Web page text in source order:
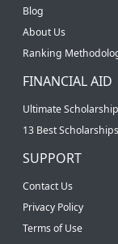
Blog
About Us
Ranking
FINANCIAL AID
Ultimate
13 Best
SUPPORT
Contact Us
Privacy Policy
Terms of Use